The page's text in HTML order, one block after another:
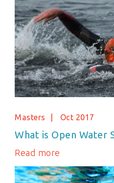
Masters Oct 2017
What is Open Water
Read more